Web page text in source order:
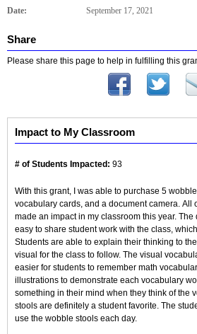
Date:
September 17, 2021
Share
Please share this page to help in fulfilling this
Impact to My Classroom
# of Students Impacted: 93
With this grant, I was able to purchase 5
vocabulary cards, and a document camera. All
made an impact in my classroom this year.
easy to share student work with the class,
Students are able to explain their thinking to
visual for the class to follow. The visual
easier for students to remember math
illustrations to demonstrate each vocabulary
something in their mind when they think of the
stools are definitely a student favorite. The
use the wobble stools each day.